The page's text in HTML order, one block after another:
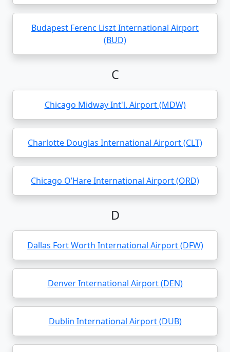
Budapest Ferenc Liszt International Airport
(BUD)
C
Chicago Midway Int'l. Airport (MDW)
Charlotte Douglas International Airport (CLT)
Chicago O’Hare International Airport (ORD)
D
Dallas Fort Worth International Airport (DFW)
Denver International Airport (DEN)
Dublin International Airport (DUB)